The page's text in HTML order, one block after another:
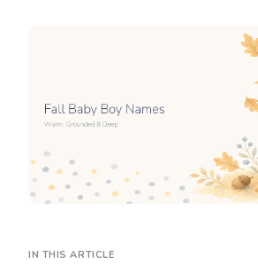
IN THIS ARTICLE